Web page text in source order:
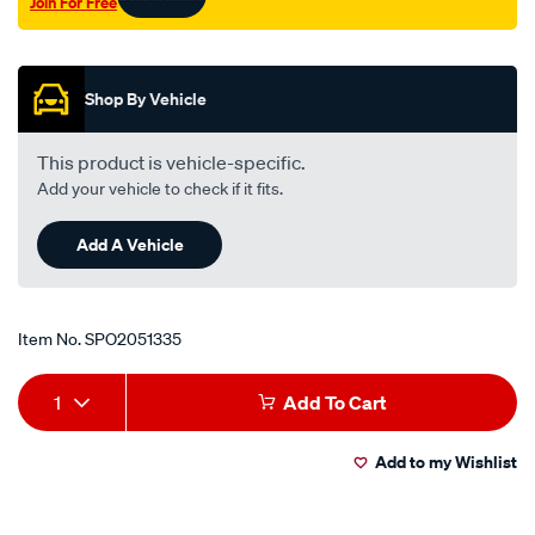
on/SPO2051335.html
Shop By Vehicle
This product is vehicle-specific.
Add your vehicle to check if it fits.
Add A Vehicle
Item No.SPO2051335
Add
to
Product
Actions
1 Add To Cart
Add to my Wishlist